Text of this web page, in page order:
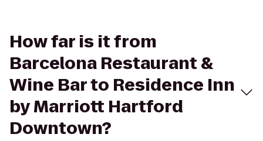
How far is it from
Barcelona Restaurant &
Wine Bar to Residence Inn
by Marriott Hartford
Downtown?